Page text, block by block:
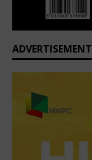
ADVERTISEMENT